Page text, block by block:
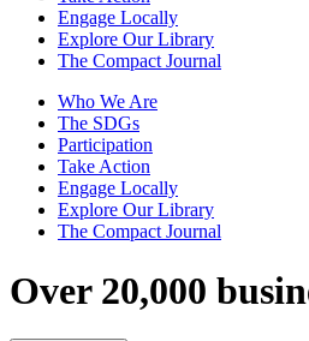
Engage Locally
Explore Our Library
The Compact Journal
Who We Are
The SDGs
Participation
Take Action
Engage Locally
Explore Our Library
The Compact Journal
Over 20,000